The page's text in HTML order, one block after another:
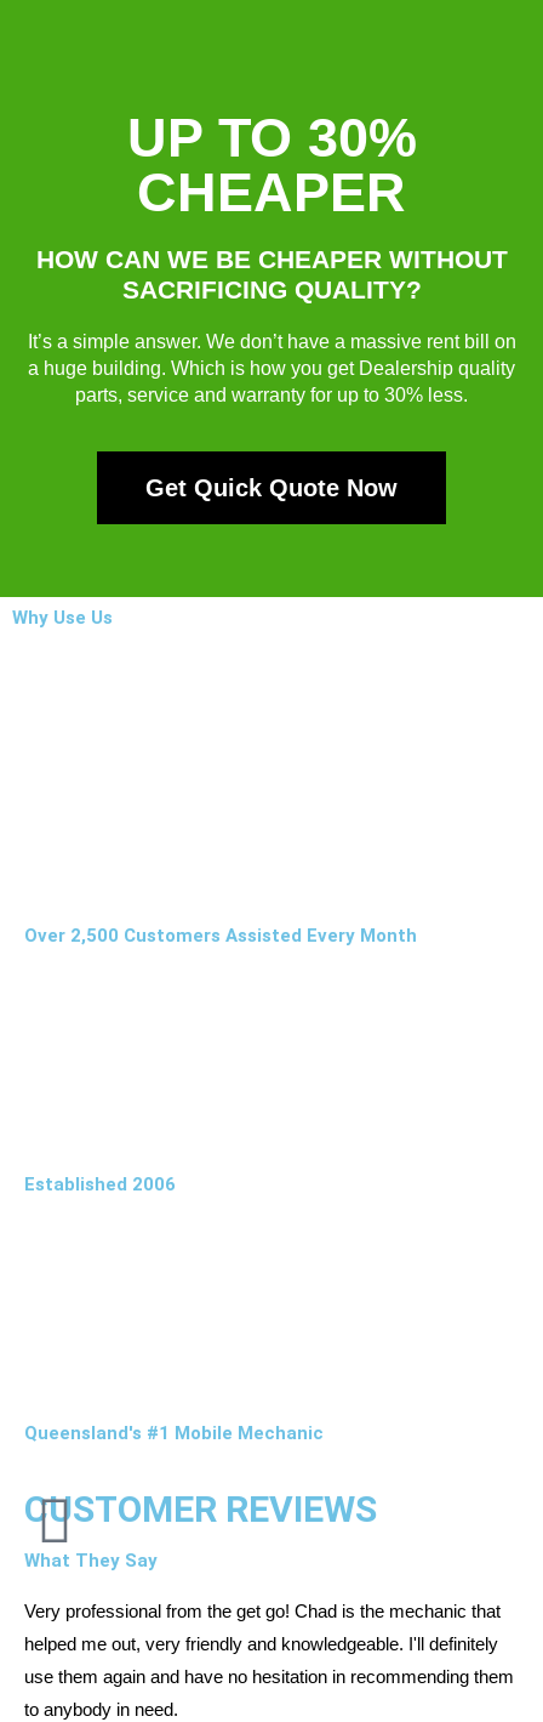
UP TO 30%
CHEAPER
HOW CAN WE BE CHEAPER WITHOUT
SACRIFICING QUALITY?
It’s a simple answer. We don’t have a massive rent bill on
a huge building. Which is how you get Dealership quality
parts, service and warranty for up to 30% less.
Get Quick Quote Now
Why Use Us
Over 2,500 Customers Assisted Every Month
Established 2006
Queensland's #1 Mobile Mechanic
CUSTOMER REVIEWS
What They Say
Very professional from the get go! Chad is the mechanic that
helped me out, very friendly and knowledgeable. I'll definitely
use them again and have no hesitation in recommending them
to anybody in need.